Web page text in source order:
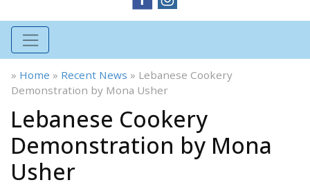
» Home » Recent News » Lebanese Cookery
Demonstration by Mona Usher
Lebanese Cookery
Demonstration by Mona
Usher